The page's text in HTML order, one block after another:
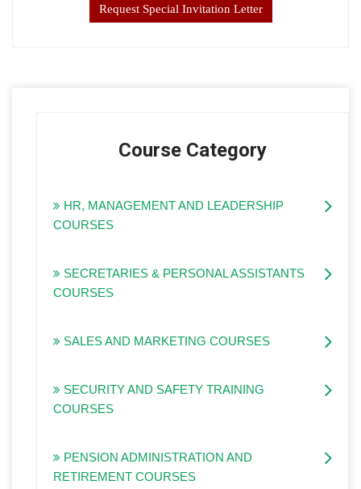
Request Special Invitation Letter
Course Category
HR, MANAGEMENT AND LEADERSHIP
COURSES
SECRETARIES & PERSONAL ASSISTANTS
COURSES
SALES AND MARKETING COURSES
SECURITY AND SAFETY TRAINING
COURSES
PENSION ADMINISTRATION AND
RETIREMENT COURSES